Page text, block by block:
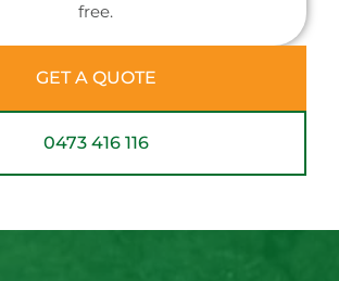
free.
GET A QUOTE
0473 416 116